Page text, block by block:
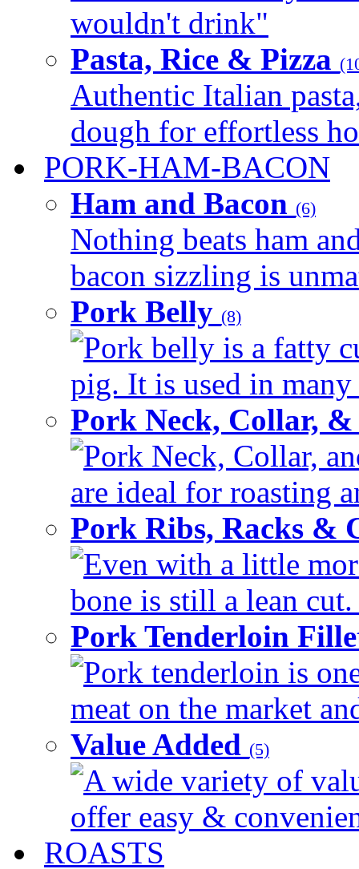
wouldn't drink"
Pasta, Rice & Pizza
Authentic Italian
dough for effortless
PORK-HAM-BACON
Ham and Bacon (6)
Nothing beats ham
bacon sizzling is
Pork Belly (8)
Pork belly is a fatty
pig. It is used in
Pork Neck, Collar,
Pork Neck, Collar,
are ideal for roasting
Pork Ribs, Racks &
Even with a little
bone is still a lean
Pork Tenderloin
Pork tenderloin is
meat on the market
Value Added (5)
A wide variety of
offer easy &
ROASTS